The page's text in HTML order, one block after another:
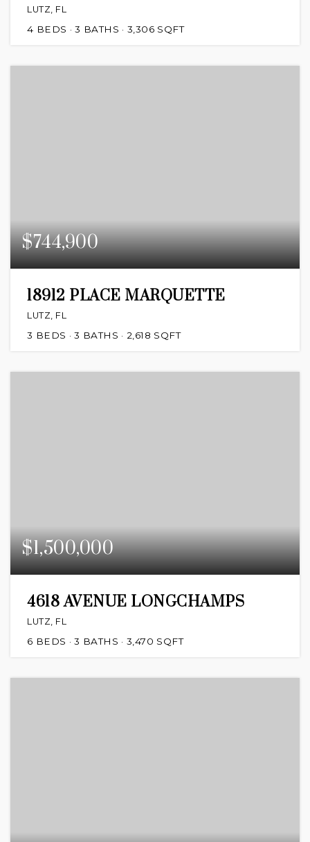
LUTZ, FL
4 BEDS 3 BATHS 3,306 SQFT
$744,900
18912 PLACE MARQUETTE
LUTZ, FL
3 BEDS 3 BATHS 2,618 SQFT
$1,500,000
4618 AVENUE LONGCHAMPS
LUTZ, FL
6 BEDS 3 BATHS 3,470 SQFT